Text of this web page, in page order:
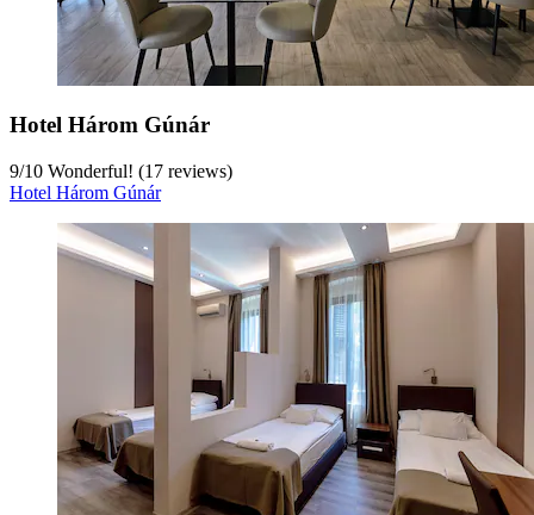
Hotel Három Gúnár
9/10 Wonderful! (17 reviews)
Hotel Három Gúnár